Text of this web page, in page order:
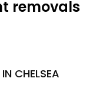
removals
CHELSEA